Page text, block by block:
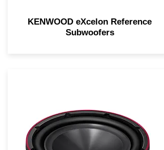
KENWOOD eXcelon Reference
Subwoofers